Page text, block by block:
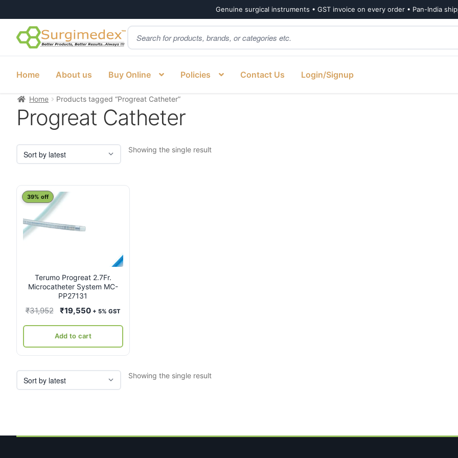
Genuine surgical instruments • GST invoice on every order • Pan-India
Skip
to
Skip
to
Products
search
Home About us Buy Online Policies Contact Us Login/Signup
Home Products tagged “Progreat Catheter”
Progreat Catheter
Showing the single result
Terumo Progreat 2.7Fr.
Microcatheter System MC-
PP27131
39% off
₹31,952
Original
was:
₹31,952.
₹19,550Current
is:
₹19,550.
+ 5% GST
Add to cart
Showing the single result